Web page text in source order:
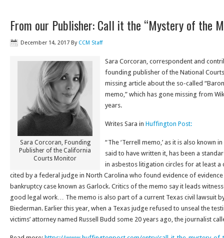
From our Publisher: Call it the “Mystery of the
December 14, 2017 By CCM Staff
Sara Corcoran, Founding
Publisher of the California
Courts Monitor
Sara Corcoran, correspondent and
founding publisher of the National
missing article about the so-called
memo,” which has gone missing from
years.
Writes Sara in Huffington Post:
“The ‘Terrell memo,’ as it is also known
said to have written it, has been a
in asbestos litigation circles for at least a
cited by a federal judge in North Carolina who found evidence of
bankruptcy case known as Garlock. Critics of the memo say it leads
good legal work… The memo is also part of a current Texas civil lawsuit
Biederman. Earlier this year, when a Texas judge refused to unseal the
victims’ attorney named Russell Budd some 20 years ago, the journalist